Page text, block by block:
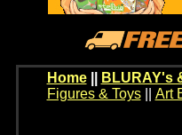
Home BLURAY's
Figures & Toys|| Art